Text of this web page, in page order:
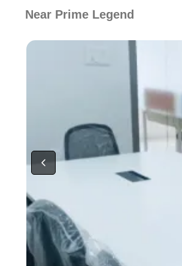
Near Prime Legend